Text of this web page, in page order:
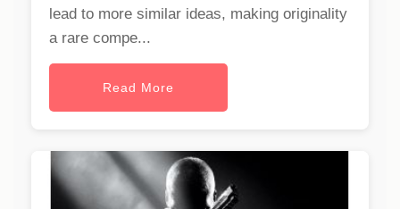
lead to more similar ideas, making originality
a rare compe...
Read More